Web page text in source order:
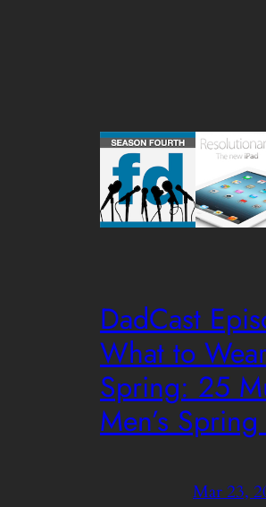
DadCast
What to
Spring: 25
Men’s
Mar 23,